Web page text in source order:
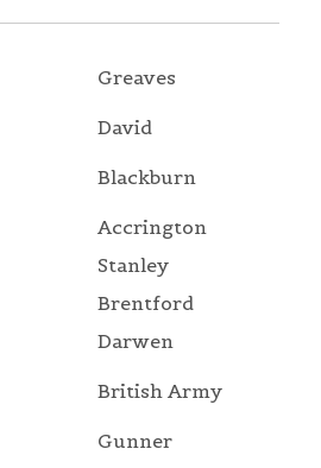
Greaves
David
Blackburn
Accrington
Stanley
Brentford
Darwen
British Army
Gunner